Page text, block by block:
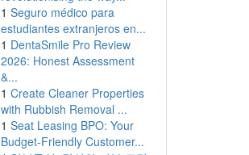
1 Seguro médico para
estudiantes extranjeros en...
1 DentaSmile Pro Review
2026: Honest Assessment
&...
1 Create Cleaner Properties
with Rubbish Removal ...
1 Seat Leasing BPO: Your
Budget-Friendly Customer...